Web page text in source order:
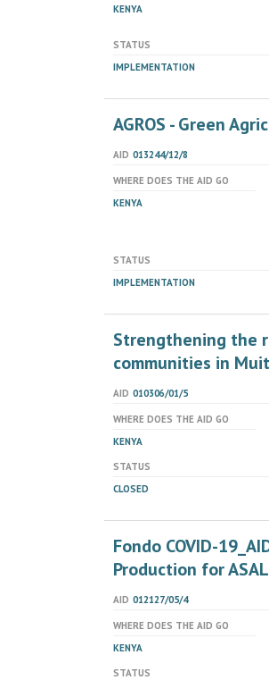
KENYA
STATUS
IMPLEMENTATION
AGROS - Green
AID 013244/12/8
WHERE DOES THE AID GO
KENYA
STATUS
IMPLEMENTATION
Strengthening the
communities in
AID 010306/01/5
WHERE DOES THE AID GO
KENYA
STATUS
CLOSED
Fondo COVID-
Production for
AID 012127/05/4
WHERE DOES THE AID GO
KENYA
STATUS